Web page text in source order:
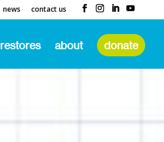
news contact us
restores about donate